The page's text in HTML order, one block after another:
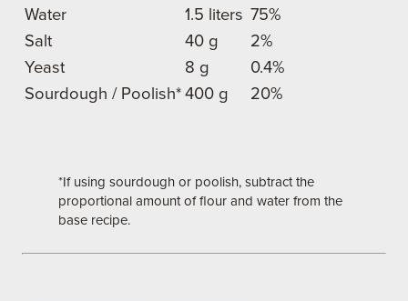
Water
1.5 liters 75%
Salt
40 g
2%
Yeast
8 g
0.4%
Sourdough / Poolish*400 g 20%
*If using sourdough or poolish, subtract the
proportional amount of flour and water from the
base recipe.